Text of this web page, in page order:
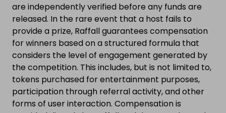
are independently verified before any funds are
released. In the rare event that a host fails to
provide a prize, Raffall guarantees compensation
for winners based on a structured formula that
considers the level of engagement generated by
the competition. This includes, but is not limited to,
tokens purchased for entertainment purposes,
participation through referral activity, and other
forms of user interaction. Compensation is